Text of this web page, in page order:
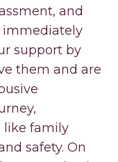
and
immediately
support by
them and are
like family
safety. On